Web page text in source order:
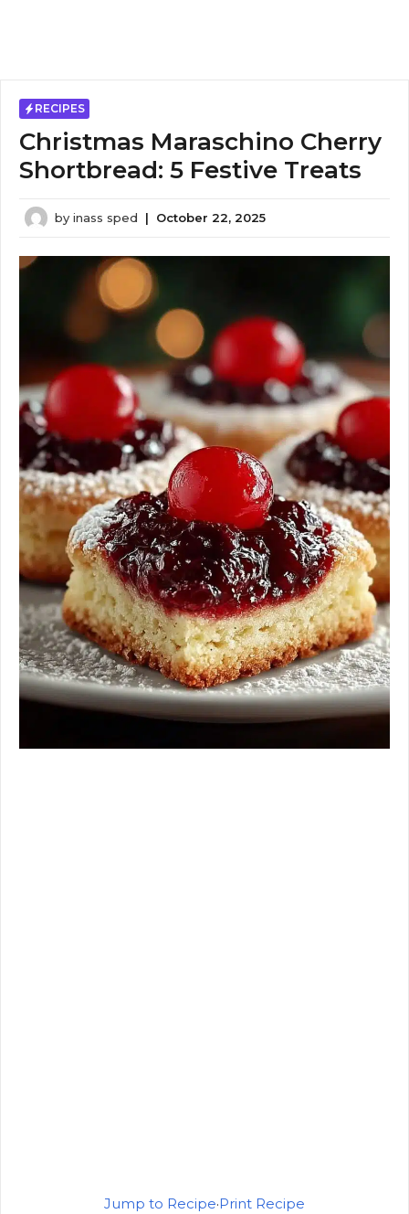
RECIPES
Christmas Maraschino Cherry
Shortbread: 5 Festive Treats
by inass sped | October 22, 2025
Jump to Recipe·Print Recipe